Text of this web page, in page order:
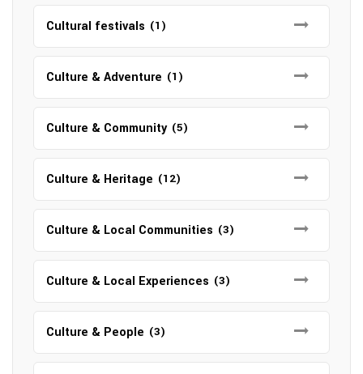
Cultural festivals (1)
Culture & Adventure (1)
Culture & Community (5)
Culture & Heritage (12)
Culture & Local Communities (3)
Culture & Local Experiences (3)
Culture & People (3)